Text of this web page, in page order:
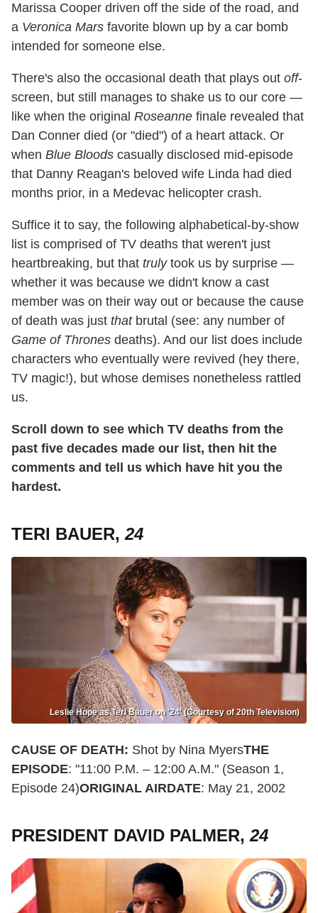
Marissa Cooper driven off the side of the road, and
a Veronica Mars favorite blown up by a car bomb
intended for someone else.
There's also the occasional death that plays out off-
screen, but still manages to shake us to our core —
like when the original Roseanne finale revealed that
Dan Conner died (or "died") of a heart attack. Or
when Blue Bloods casually disclosed mid-episode
that Danny Reagan's beloved wife Linda had died
months prior, in a Medevac helicopter crash.
Suffice it to say, the following alphabetical-by-show
list is comprised of TV deaths that weren't just
heartbreaking, but that trulytook us by surprise —
whether it was because we didn't know a cast
member was on their way out or because the cause
of death was just thatbrutal (see: any number of
Game of Thrones deaths). And our list does include
characters who eventually were revived (hey there,
TV magic!), but whose demises nonetheless rattled
us.
Scroll down to see which TV deaths from the
past five decades made our list, then hit the
comments and tell us which have hit you the
hardest.
TERI BAUER, 24
Leslie Hope as Teri Bauer on '24' (Courtesy of 20th Television)
CAUSE OF DEATH: Shot by Nina MyersTHE
EPISODE: "11:00 P.M. – 12:00 A.M." (Season 1,
Episode 24)ORIGINAL AIRDATE: May 21, 2002
PRESIDENT DAVID PALMER, 24